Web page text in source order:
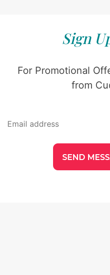
Sign
For Promotional
from